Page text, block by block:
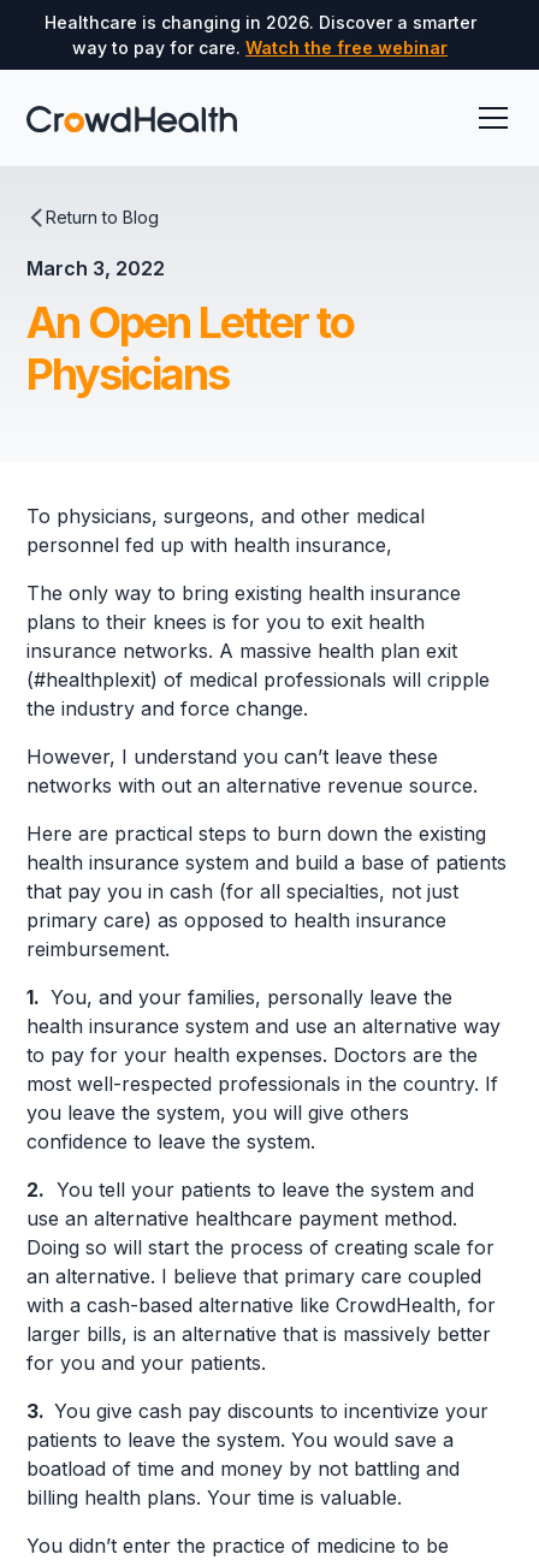
Healthcare is changing in 2026. Discover a smarter
way to pay for care. Watch the free webinar
Return to Blog
March 3, 2022
An Open Letter to
Physicians
To physicians, surgeons, and other medical
personnel fed up with health insurance,
The only way to bring existing health insurance
plans to their knees is for you to exit health
insurance networks. A massive health plan exit
(#healthplexit) of medical professionals will cripple
the industry and force change.
However, I understand you can’t leave these
networks with out an alternative revenue source.
Here are practical steps to burn down the existing
health insurance system and build a base of patients
that pay you in cash (for all specialties, not just
primary care) as opposed to health insurance
reimbursement.
1. You, and your families, personally leave the
health insurance system and use an alternative way
to pay for your health expenses. Doctors are the
most well-respected professionals in the country. If
you leave the system, you will give others
confidence to leave the system.
2. You tell your patients to leave the system and
use an alternative healthcare payment method.
Doing so will start the process of creating scale for
an alternative. I believe that primary care coupled
with a cash-based alternative like CrowdHealth, for
larger bills, is an alternative that is massively better
for you and your patients.
3.You give cash pay discounts to incentivize your
patients to leave the system. You would save a
boatload of time and money by not battling and
billing health plans. Your time is valuable.
You didn’t enter the practice of medicine to be